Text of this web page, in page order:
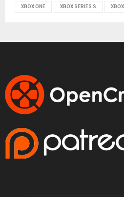
XBOX ONE XBOX SERIES S